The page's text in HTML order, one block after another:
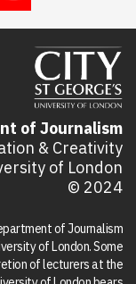
of Journalism
& Creativity
of London
© 2024
of Journalism
of London. Some
of lecturers at the